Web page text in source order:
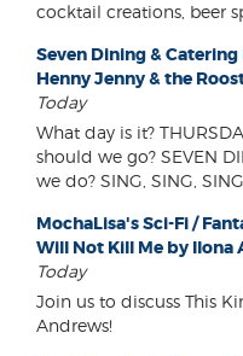
cocktail creations, beer
Seven Dining &
Henny Jenny & the
Today
What day is it?
should we go? SEVEN
we do? SING, SING,
MochaLisa's Sci-Fi /
Will Not Kill Me by Ilona
Today
Join us to discuss This
Andrews!